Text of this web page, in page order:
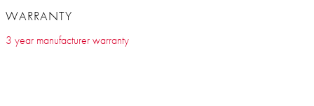
WARRANTY
3 year manufacturer warranty